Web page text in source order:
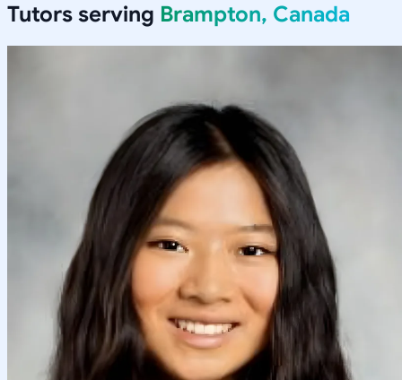
Tutors serving Brampton, Canada